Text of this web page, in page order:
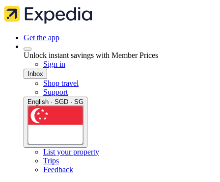
Get the app
Unlock instant savings with Member Prices
Sign in
Inbox
Shop travel
Support
English · SGD · SG
List your property
Trips
Feedback